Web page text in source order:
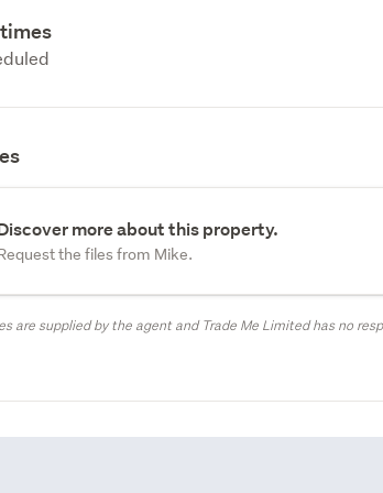
more about this property.
the files from Mike.
are supplied by the agent and Trade Me Limited has no